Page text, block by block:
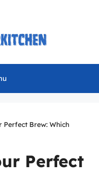
Perfect Brew: Which
Perfect